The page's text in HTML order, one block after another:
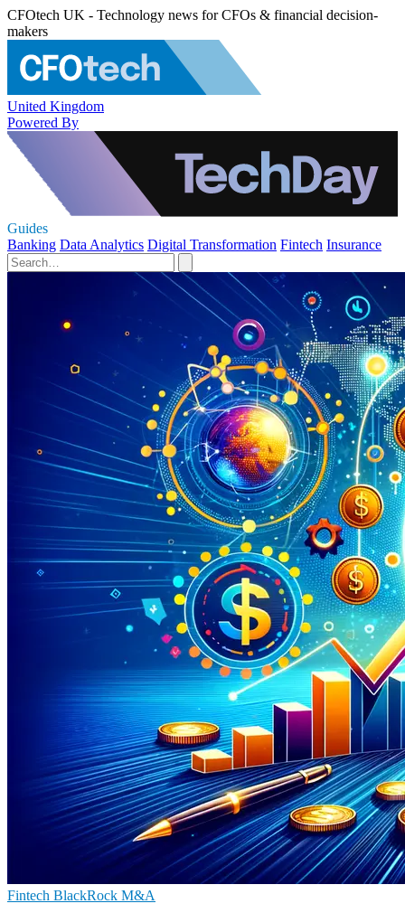
CFOtech UK - Technology news for CFOs & financial decision-
makers
United Kingdom
Powered By
Guides
Banking Data Analytics Digital Transformation Fintech Insurance
Fintech BlackRock M&A